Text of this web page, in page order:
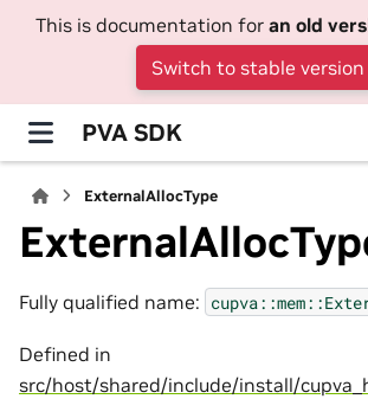
This is documentation for an old
Switch to stable version
PVA SDK
ExternalAllocType
Fully qualified name:
Defined in
src/host/shared/include/install/